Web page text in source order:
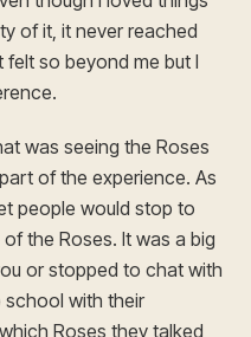
of it, it never reached
felt so beyond me but I
was seeing the Roses
of the experience. As
people would stop to
the Roses. It was a big
or stopped to chat with
school with their
Roses they talked